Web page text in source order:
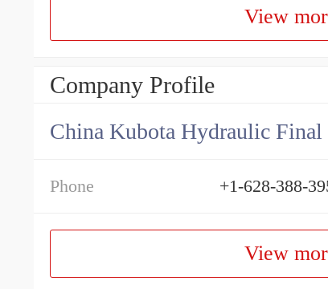
View
Company Profile
China Kubota Hydraulic
Phone +1-628-388-
View